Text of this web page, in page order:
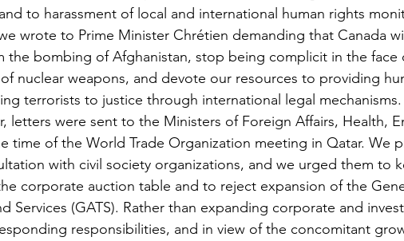
to harassment of local and international human rights
wrote to Prime Minister Chrétien demanding that Canada
the bombing of Afghanistan, stop being complicit in the face
nuclear weapons, and devote our resources to providing
terrorists to justice through international legal mechanisms.
letters were sent to the Ministers of Foreign Affairs, Health,
time of the World Trade Organization meeting in Qatar. We
with civil society organizations, and we urged them to
corporate auction table and to reject expansion of the
Services (GATS). Rather than expanding corporate and
responsibilities, and in view of the concomitant